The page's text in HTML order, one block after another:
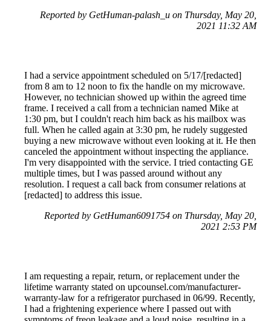
Reported by GetHuman-palash_u on Thursday, May 20,
2021 11:32 AM
I had a service appointment scheduled on 5/17/[redacted]
from 8 am to 12 noon to fix the handle on my microwave.
However, no technician showed up within the agreed time
frame. I received a call from a technician named Mike at
1:30 pm, but I couldn't reach him back as his mailbox was
full. When he called again at 3:30 pm, he rudely suggested
buying a new microwave without even looking at it. He then
canceled the appointment without inspecting the appliance.
I'm very disappointed with the service. I tried contacting GE
multiple times, but I was passed around without any
resolution. I request a call back from consumer relations at
[redacted] to address this issue.
Reported by GetHuman6091754 on Thursday, May 20,
2021 2:53 PM
I am requesting a repair, return, or replacement under the
lifetime warranty stated on upcounsel.com/manufacturer-
warranty-law for a refrigerator purchased in 06/99. Recently,
I had a frightening experience where I passed out with